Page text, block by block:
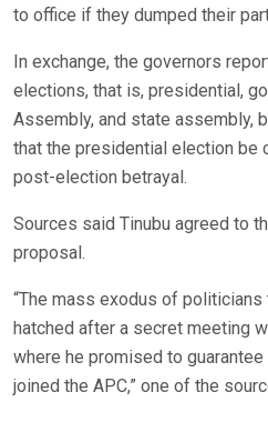
to office if they dumped their
In exchange, the governors
elections, that is, presidential,
Assembly, and state assembly,
that the presidential election be
post-election betrayal.
Sources said Tinubu agreed to
proposal.
“The mass exodus of politicians
hatched after a secret meeting
where he promised to
joined the APC,” one of the